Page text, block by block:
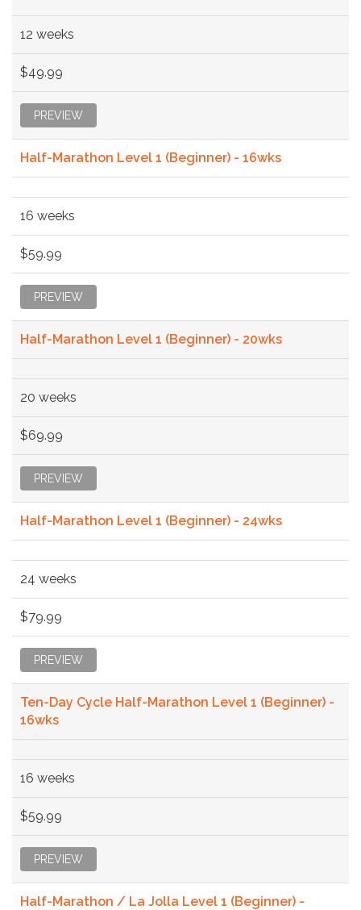
12 weeks
$49.99
PREVIEW
Half-Marathon Level 1 (Beginner) - 16wks
16 weeks
$59.99
PREVIEW
Half-Marathon Level 1 (Beginner) - 20wks
20 weeks
$69.99
PREVIEW
Half-Marathon Level 1 (Beginner) - 24wks
24 weeks
$79.99
PREVIEW
Ten-Day Cycle Half-Marathon Level 1 (Beginner) -
16wks
16 weeks
$59.99
PREVIEW
Half-Marathon / La Jolla Level 1 (Beginner) -